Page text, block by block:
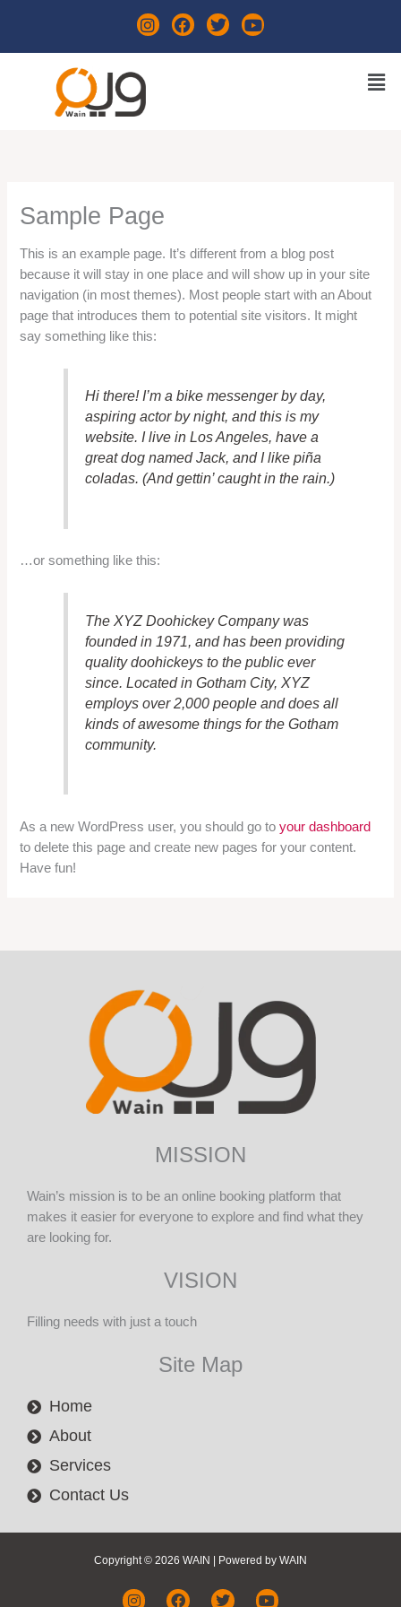
content
I
n
s
F
a
c
T
w
i
Y
o
u
Sample Page
This is an example page. It’s different from a blog post
because it will stay in one place and will show up in your site
navigation (in most themes). Most people start with an About
page that introduces them to potential site visitors. It might
say something like this:
Hi there! I’m a bike messenger by day,
aspiring actor by night, and this is my
website. I live in Los Angeles, have a
great dog named Jack, and I like piña
coladas. (And gettin’ caught in the rain.)
…or something like this:
The XYZ Doohickey Company was
founded in 1971, and has been providing
quality doohickeys to the public ever
since. Located in Gotham City, XYZ
employs over 2,000 people and does all
kinds of awesome things for the Gotham
community.
As a new WordPress user, you should go toyour dashboard
to delete this page and create new pages for your content.
Have fun!
MISSION
Wain’s mission is to be an online booking platform that
makes it easier for everyone to explore and find what they
are looking for.
VISION
Filling needs with just a touch
Site Map
Home
About
Services
Contact Us
Copyright © 2026 WAIN | Powered by WAIN
I
F
T
Y